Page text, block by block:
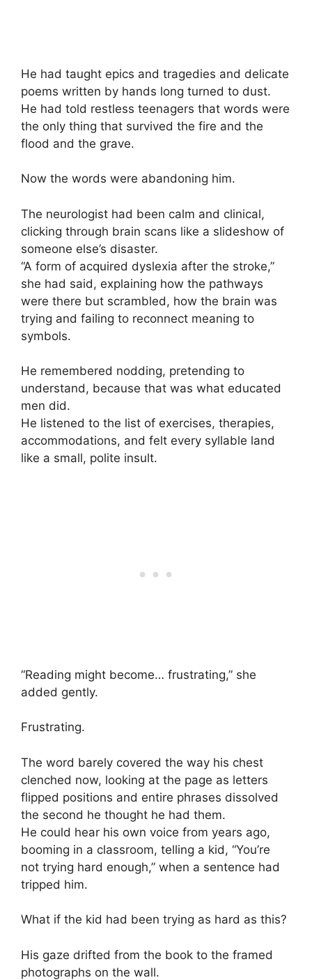
He had taught epics and tragedies and delicate
poems written by hands long turned to dust.
He had told restless teenagers that words were
the only thing that survived the fire and the
flood and the grave.
Now the words were abandoning him.
The neurologist had been calm and clinical,
clicking through brain scans like a slideshow of
someone else’s disaster.
“A form of acquired dyslexia after the stroke,”
she had said, explaining how the pathways
were there but scrambled, how the brain was
trying and failing to reconnect meaning to
symbols.
He remembered nodding, pretending to
understand, because that was what educated
men did.
He listened to the list of exercises, therapies,
accommodations, and felt every syllable land
like a small, polite insult.
“Reading might become… frustrating,” she
added gently.
Frustrating.
The word barely covered the way his chest
clenched now, looking at the page as letters
flipped positions and entire phrases dissolved
the second he thought he had them.
He could hear his own voice from years ago,
booming in a classroom, telling a kid, “You’re
not trying hard enough,” when a sentence had
tripped him.
What if the kid had been trying as hard as this?
His gaze drifted from the book to the framed
photographs on the wall.